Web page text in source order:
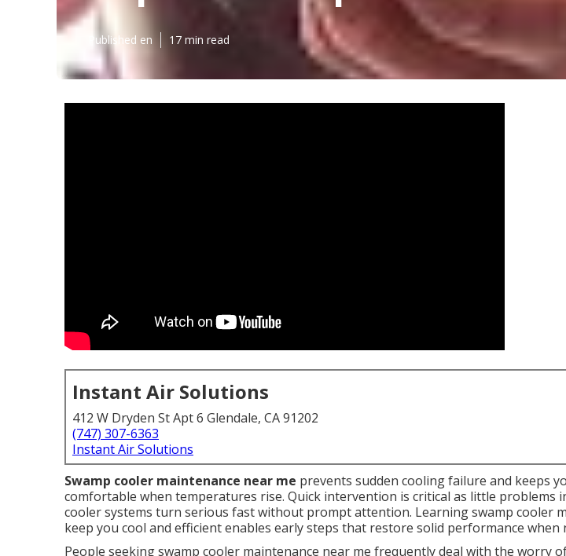
Published en 17 min read
Instant Air Solutions
412 W Dryden St Apt 6 Glendale, CA 91202
(747) 307-6363
Instant Air Solutions
Swamp cooler maintenance near me prevents sudden cooling failure and keeps
comfortable when temperatures rise. Quick intervention is critical as little problems
cooler systems turn serious fast without prompt attention. Learning swamp cooler
keep you cool and efficient enables early steps that restore solid performance when
People seeking swamp cooler maintenance near me frequently deal with the worry